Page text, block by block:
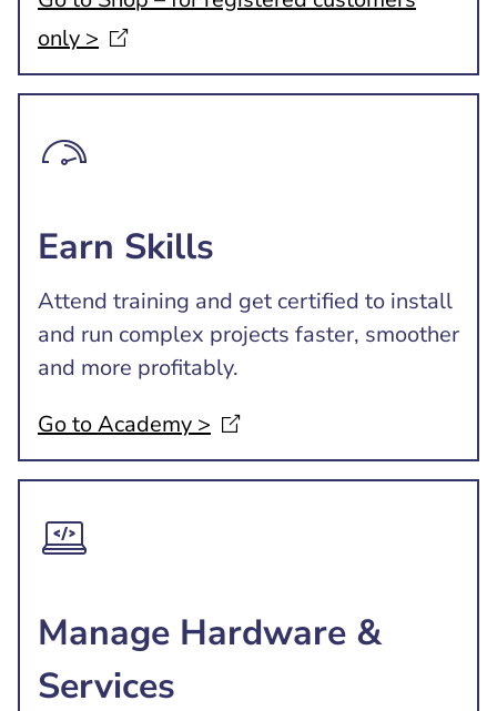
only >
Earn Skills
Attend training and get certified to install
and run complex projects faster, smoother
and more profitably.
Go to Academy >
Manage Hardware &
Services